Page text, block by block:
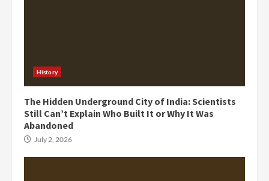
History
The Hidden Underground City of India: Scientists
Still Can’t Explain Who Built It or Why It Was
Abandoned
July 2, 2026